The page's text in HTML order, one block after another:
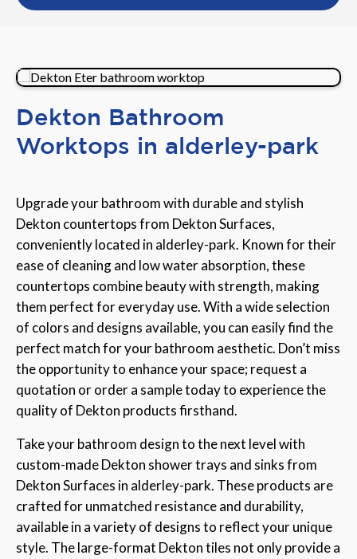
Dekton Bathroom
Worktops in alderley-park
Upgrade your bathroom with durable and stylish
Dekton countertops from Dekton Surfaces,
conveniently located in alderley-park. Known for their
ease of cleaning and low water absorption, these
countertops combine beauty with strength, making
them perfect for everyday use. With a wide selection
of colors and designs available, you can easily find the
perfect match for your bathroom aesthetic. Don’t miss
the opportunity to enhance your space; request a
quotation or order a sample today to experience the
quality of Dekton products firsthand.
Take your bathroom design to the next level with
custom-made Dekton shower trays and sinks from
Dekton Surfaces in alderley-park. These products are
crafted for unmatched resistance and durability,
available in a variety of designs to reflect your unique
style. The large-format Dekton tiles not only provide a